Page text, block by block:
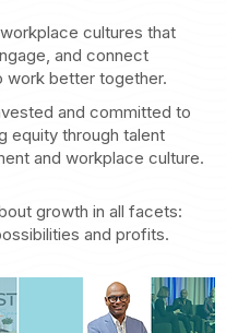
cultures that
and connect
work better together.
and committed to
equity through talent
and workplace culture.
growth in all facets:
and profits.